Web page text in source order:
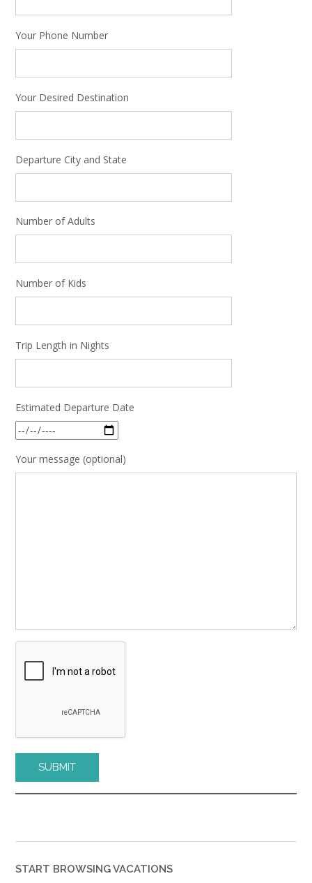
Your Phone Number
Your Desired Destination
Departure City and State
Number of Adults
Number of Kids
Trip Length in Nights
Estimated Departure Date
Your message (optional)
START BROWSING VACATIONS